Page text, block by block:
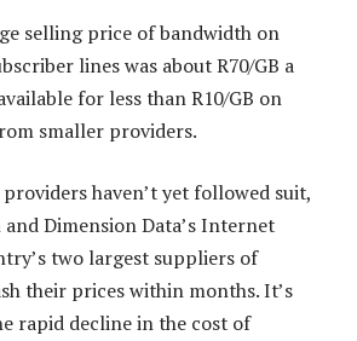
selling price of bandwidth on
lines was about R70/GB a
for less than R10/GB on
smaller providers.
haven’t yet followed suit,
Dimension Data’s Internet
two largest suppliers of
their prices within months. It’s
rapid decline in the cost of